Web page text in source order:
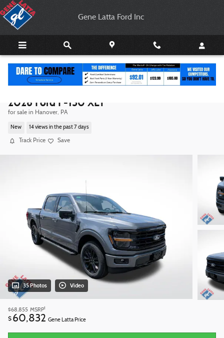
Skip to main content
Gene Latta Ford Inc
2026 Ford F-150 XLT
for sale in Hanover, PA
New 14 views in the past 7 days
Track Price Save
35 Photos Video
$68,855 MSRP1
$ 60,832 Gene Latta Price